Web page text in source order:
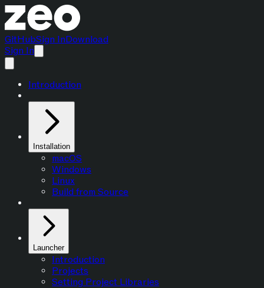
GitHubSign InDownload
Sign In
Introduction
Installation
macOS
Windows
Linux
Build from Source
Launcher
Introduction
Projects
Setting Project Libraries